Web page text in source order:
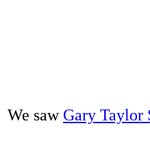
We saw Gary Taylor